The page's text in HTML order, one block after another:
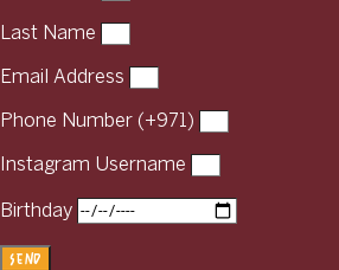
Last Name
Email Address
Phone Number (+971)
Instagram Username
Birthday
Send